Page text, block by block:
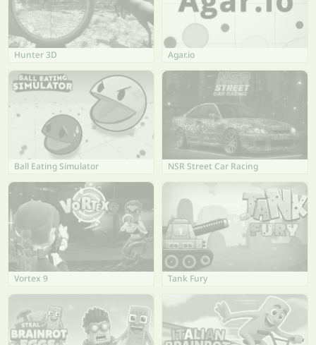
Hunter 3D Agar.io
Ball Eating Simulator NSR Street Car Racing
Vortex 9 Tank Fury